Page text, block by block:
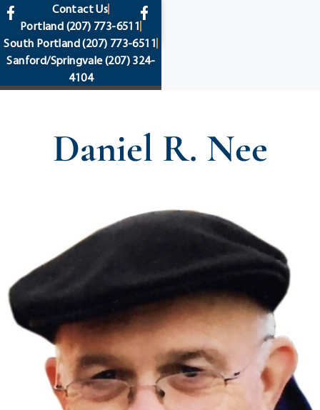
content
Contact Us
Portland (207) 773-6511
South Portland(207) 773-6511
Sanford/Springvale(207) 324-
4104
Daniel R. Nee